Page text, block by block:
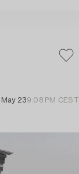
May 239:08 PM CEST